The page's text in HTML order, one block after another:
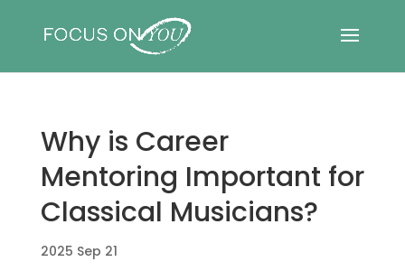
Why is Career
Mentoring Important for
Classical Musicians?
2025 Sep 21